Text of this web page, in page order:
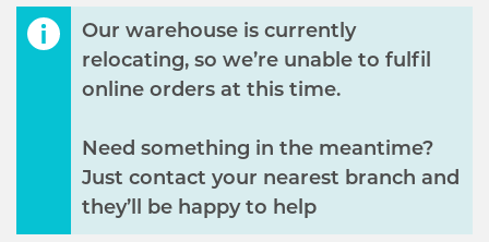
Our warehouse is currently
relocating, so we’re unable to fulfil
online orders at this time.
Need something in the meantime?
Just contact your nearest branch and
they’ll be happy to help